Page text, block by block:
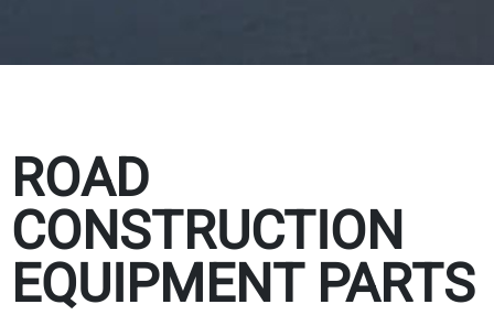
ROAD
CONSTRUCTION
EQUIPMENT PARTS